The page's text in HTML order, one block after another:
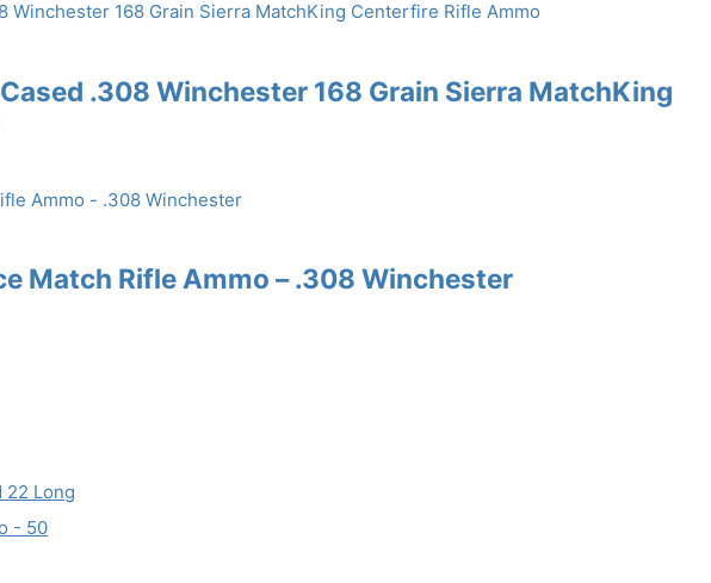
.308 Winchester 168 Grain Sierra MatchKing
Match Rifle Ammo – .308 Winchester